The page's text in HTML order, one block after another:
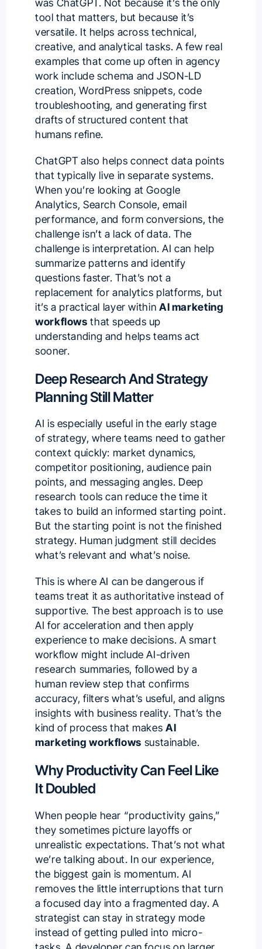
tool that matters, but because it’s
versatile. It helps across technical,
creative, and analytical tasks. A few real
examples that come up often in agency
work include schema and JSON-LD
creation, WordPress snippets, code
troubleshooting, and generating first
drafts of structured content that
humans refine.
ChatGPT also helps connect data points
that typically live in separate systems.
When you’re looking at Google
Analytics, Search Console, email
performance, and form conversions, the
challenge isn’t a lack of data. The
challenge is interpretation. AI can help
summarize patterns and identify
questions faster. That’s not a
replacement for analytics platforms, but
it’s a practical layer within AI marketing
workflows that speeds up
understanding and helps teams act
sooner.
Deep Research And Strategy
Planning Still Matter
AI is especially useful in the early stage
of strategy, where teams need to gather
context quickly: market dynamics,
competitor positioning, audience pain
points, and messaging angles. Deep
research tools can reduce the time it
takes to build an informed starting point.
But the starting point is not the finished
strategy. Human judgment still decides
what’s relevant and what’s noise.
This is where AI can be dangerous if
teams treat it as authoritative instead of
supportive. The best approach is to use
AI for acceleration and then apply
experience to make decisions. A smart
workflow might include AI-driven
research summaries, followed by a
human review step that confirms
accuracy, filters what’s useful, and aligns
insights with business reality. That’s the
kind of process that makesAI
marketing workflows sustainable.
Why Productivity Can Feel Like
It Doubled
When people hear “productivity gains,”
they sometimes picture layoffs or
unrealistic expectations. That’s not what
we’re talking about. In our experience,
the biggest gain is momentum. AI
removes the little interruptions that turn
a focused day into a fragmented day. A
strategist can stay in strategy mode
instead of getting pulled into micro-